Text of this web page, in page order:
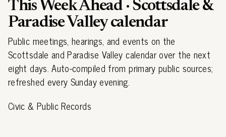
This Week Ahead · Scottsdale &
Paradise Valley calendar
Public meetings, hearings, and events on the
Scottsdale and Paradise Valley calendar over the next
eight days. Auto-compiled from primary public sources;
refreshed every Sunday evening.
Civic & Public Records